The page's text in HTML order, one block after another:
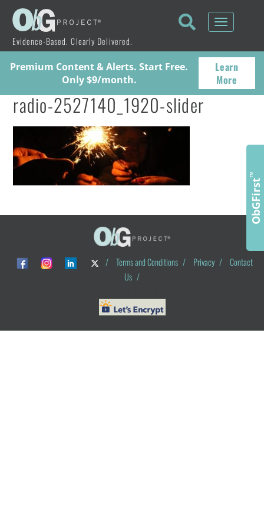
Evidence-Based. Clearly Delivered.
Toggle
Premium Content & Alerts. Start Free.
Only $9/month.
Learn
More
radio-2527140_1920-slider
/ Terms and Conditions / Privacy /
Contact
Us /
ObGFirst
™